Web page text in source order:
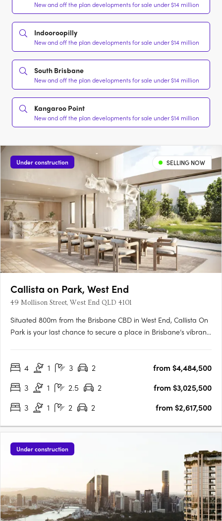
New and off the plan developments for sale under $14 million
Indooroopilly
New and off the plan developments for sale under $14 million
South Brisbane
New and off the plan developments for sale under $14 million
Kangaroo Point
New and off the plan developments for sale under $14 million
Under construction SELLING NOW
Callista on Park, West End
49 Mollison Street, West End QLD 4101
Situated 800m from the Brisbane CBD in West End, Callista On
Park is your last chance to secure a place in Brisbane’s vibrant
residences present high-end finishes, bespoke details….
4 1 3 2
from $4,484,500
3
1 2.5 2
from $3,025,500
3
1 2 2 from $2,617,500
Under construction